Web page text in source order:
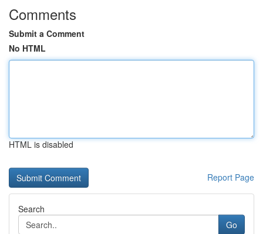
Comments
Submit a Comment
No HTML
HTML is disabled
Report Page
Search
Go